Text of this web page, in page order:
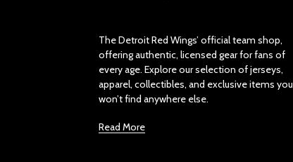
The Detroit Red Wings’ official team shop,
offering authentic, licensed gear for fans of
every age. Explore our selection of jerseys,
apparel, collectibles, and exclusive items you
won’t find anywhere else.
Read More